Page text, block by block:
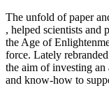
The unfold of paper
, helped scientists and
the Age of
force. Lately
the aim of investing
and know-how to